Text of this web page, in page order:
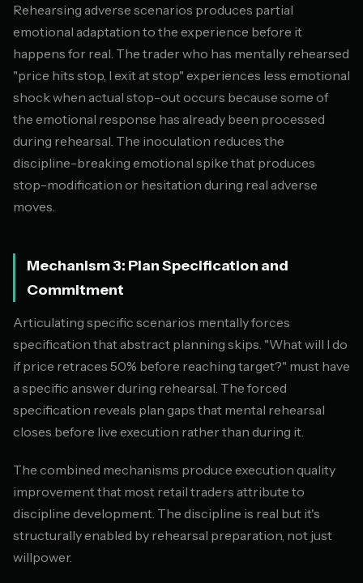
Rehearsing adverse scenarios produces partial
emotional adaptation to the experience before it
happens for real. The trader who has mentally rehearsed
"price hits stop, I exit at stop" experiences less emotional
shock when actual stop-out occurs because some of
the emotional response has already been processed
during rehearsal. The inoculation reduces the
discipline-breaking emotional spike that produces
stop-modification or hesitation during real adverse
moves.
Mechanism 3: Plan Specification and
Commitment
Articulating specific scenarios mentally forces
specification that abstract planning skips. "What will I do
if price retraces 50% before reaching target?" must have
a specific answer during rehearsal. The forced
specification reveals plan gaps that mental rehearsal
closes before live execution rather than during it.
The combined mechanisms produce execution quality
improvement that most retail traders attribute to
discipline development. The discipline is real but it's
structurally enabled by rehearsal preparation, not just
willpower.